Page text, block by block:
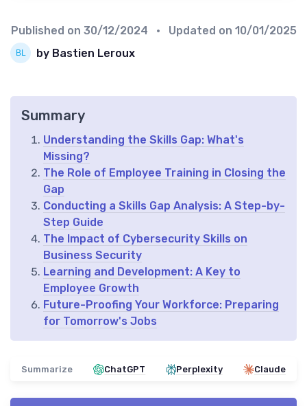
Published on 30/12/2024 • Updated on 10/01/2025
by Bastien Leroux
Summary
Understanding the Skills Gap: What's
Missing?
The Role of Employee Training in Closing the
Gap
Conducting a Skills Gap Analysis: A Step-by-
Step Guide
The Impact of Cybersecurity Skills on
Business Security
Learning and Development: A Key to
Employee Growth
Future-Proofing Your Workforce: Preparing
for Tomorrow's Jobs
Summarize ChatGPT Perplexity Claude